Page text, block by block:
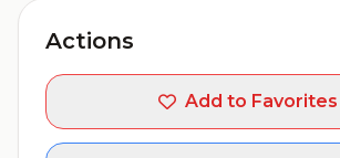
Actions
Add to Favorites